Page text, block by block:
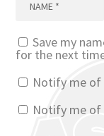
Save my
for the next
Notify me of
Notify me of